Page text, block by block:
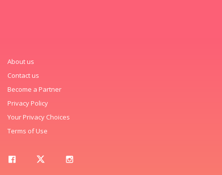
About us
Contact us
Become a Partner
Privacy Policy
Your Privacy Choices
Terms of Use